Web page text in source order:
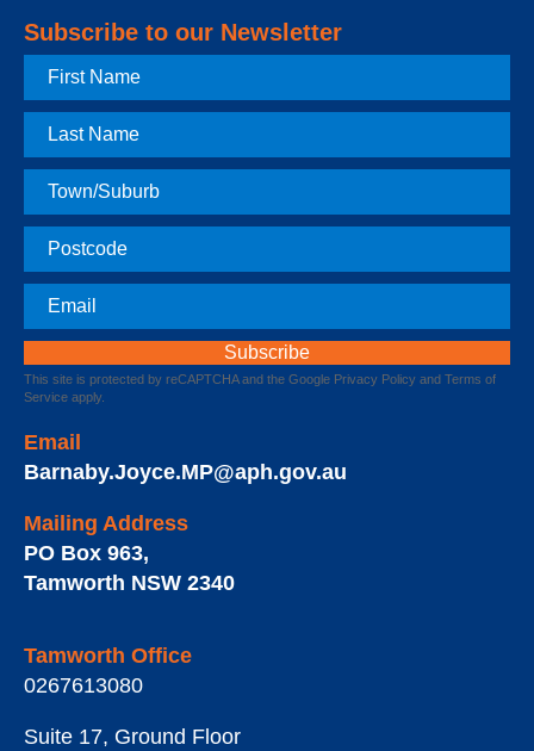
Subscribe to our Newsletter
First
Name
Last
Name
Town
Postcode
Email
This site is protected by reCAPTCHA and the Google Privacy Policy and Terms of
Service apply.
Email
Barnaby.Joyce.MP@aph.gov.au
Mailing Address
PO Box 963,
Tamworth NSW 2340
Tamworth Office
0267613080
Suite 17, Ground Floor